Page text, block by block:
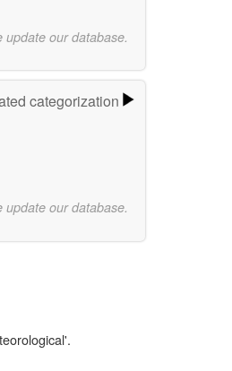
update our database.
categorization
update our database.